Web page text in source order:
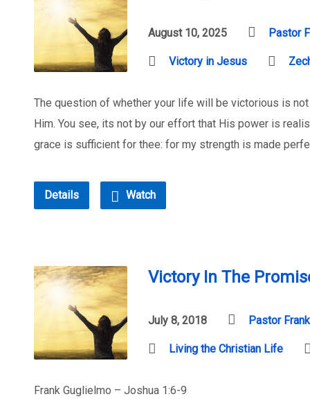
August 10, 2025 Pastor
Victory in Jesus
The question of whether your life will be victorious is
Him. You see, its not by our effort that His power is
grace is sufficient for thee: for my strength is made
Details Watch
Victory In The
July 8, 2018 Pastor
Living the Christian Life
Frank Guglielmo – Joshua 1:6-9